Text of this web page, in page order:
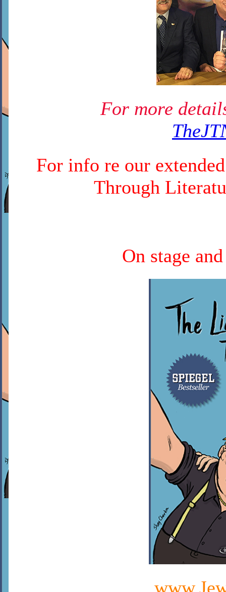
For more
For info re our
Through
On stage